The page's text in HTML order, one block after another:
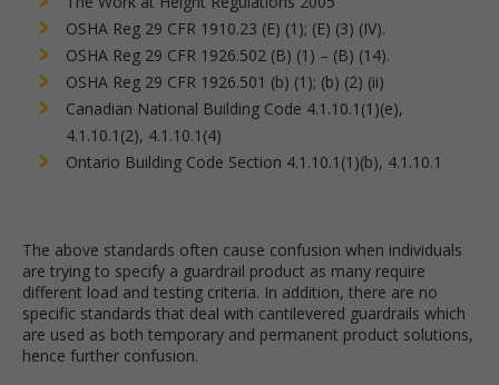
OSHA Reg 29 CFR 1910.23 (E) (1); (E) (3) (IV).
OSHA Reg 29 CFR 1926.502 (B) (1) – (B) (14).
OSHA Reg 29 CFR 1926.501 (b) (1); (b) (2) (ii)
Canadian National Building Code 4.1.10.1(1)(e),
4.1.10.1(2), 4.1.10.1(4)
Ontario Building Code Section 4.1.10.1(1)(b), 4.1.10.1
The above standards often cause confusion when individuals
are trying to specify a guardrail product as many require
different load and testing criteria. In addition, there are no
specific standards that deal with cantilevered guardrails which
are used as both temporary and permanent product solutions,
hence further confusion.